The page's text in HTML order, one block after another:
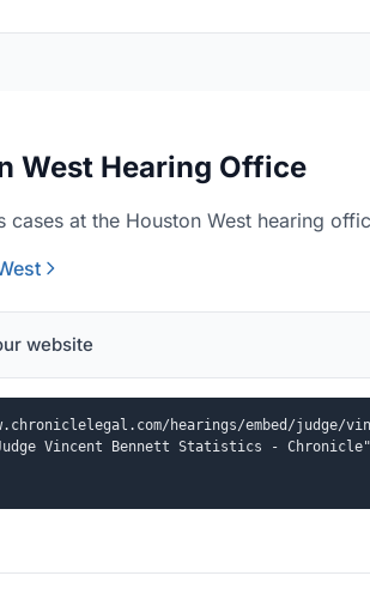
West Hearing Office
cases at the Houston West hearing
website
hearings/embed/judge/
Vincent Bennett Statistics -